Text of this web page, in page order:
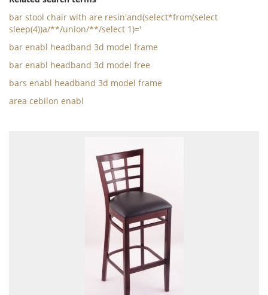
bar stool chair with are resin'and(select*from(select
sleep(4))a/**/union/**/select 1)='
bar enabl headband 3d model frame
bar enabl headband 3d model free
bars enabl headband 3d model frame
area cebilon enabl